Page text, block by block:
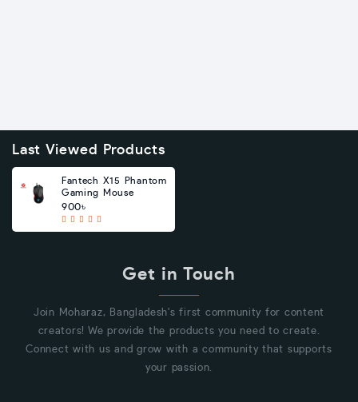
Last Viewed Products
Fantech X15 Phantom
Gaming Mouse
900৳
Get in Touch
Join Moharaz, Bangladesh's first community for content
creators! We provide the products you need to create.
Connect with us and grow with a community that supports
your passion.